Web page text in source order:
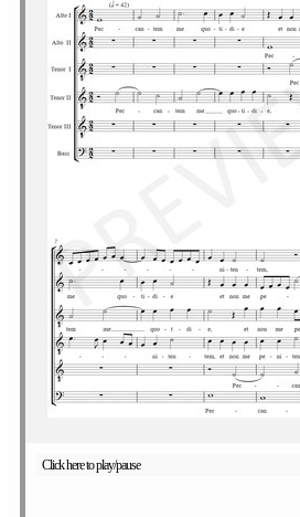
Click here to play/pause